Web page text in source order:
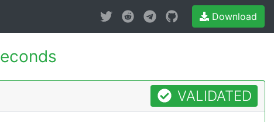
Download
VALIDATED